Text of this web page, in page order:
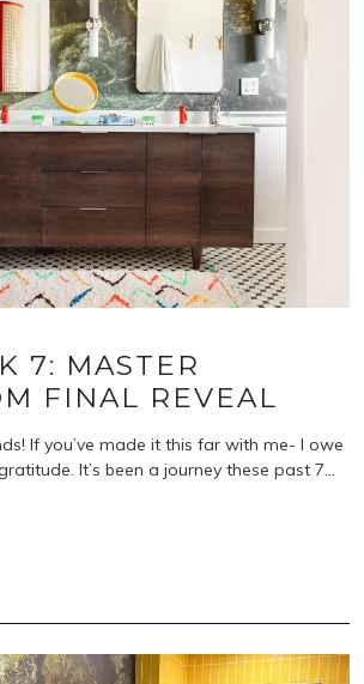
7: MASTER
FINAL REVEAL
If you’ve made it this far with me- I owe
It’s been a journey these past 7…